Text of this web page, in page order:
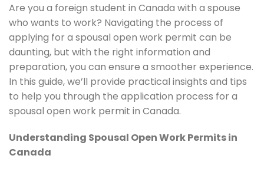
Are you a foreign student in Canada with a spouse
who wants to work? Navigating the process of
applying for a spousal open work permit can be
daunting, but with the right information and
preparation, you can ensure a smoother experience.
In this guide, we’ll provide practical insights and tips
to help you through the application process for a
spousal open work permit in Canada.
Understanding Spousal Open Work Permits in
Canada